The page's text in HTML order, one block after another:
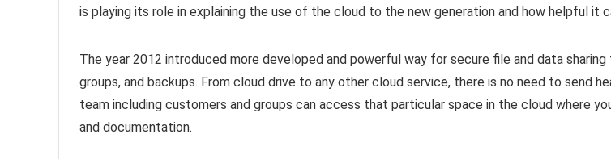
is playing its role in explaining the use of the cloud to the new generation and how helpful it
The year 2012 introduced more developed and powerful way for secure file and data
groups, and backups. From cloud drive to any other cloud service, there is no need to send
team including customers and groups can access that particular space in the cloud where
and documentation.